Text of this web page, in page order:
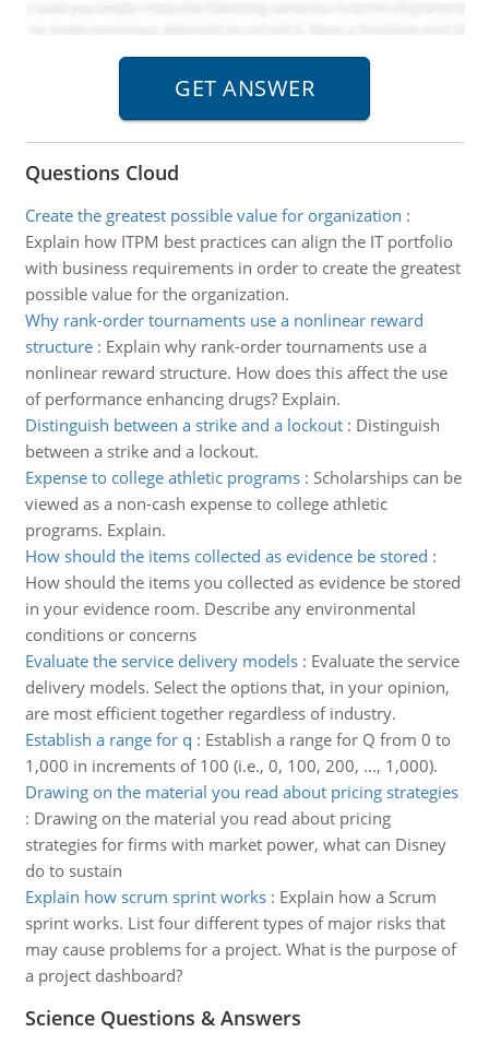
Questions Cloud
Create the greatest possible value for organization :
Explain how ITPM best practices can align the IT portfolio
with business requirements in order to create the greatest
possible value for the organization.
Why rank-order tournaments use a nonlinear reward
structure: Explain why rank-order tournaments use a
nonlinear reward structure. How does this affect the use
of performance enhancing drugs? Explain.
Distinguish between a strike and a lockout: Distinguish
between a strike and a lockout.
Expense to college athletic programs: Scholarships can be
viewed as a non-cash expense to college athletic
programs. Explain.
How should the items collected as evidence be stored :
How should the items you collected as evidence be stored
in your evidence room. Describe any environmental
conditions or concerns
Evaluate the service delivery models: Evaluate the service
delivery models. Select the options that, in your opinion,
are most efficient together regardless of industry.
Establish a range for q : Establish a range for Q from 0 to
1,000 in increments of 100 (i.e., 0, 100, 200, ..., 1,000).
Drawing on the material you read about pricing strategies
: Drawing on the material you read about pricing
strategies for firms with market power, what can Disney
do to sustain
Explain how scrum sprint works: Explain how a Scrum
sprint works. List four different types of major risks that
may cause problems for a project. What is the purpose of
a project dashboard?
Science Questions & Answers